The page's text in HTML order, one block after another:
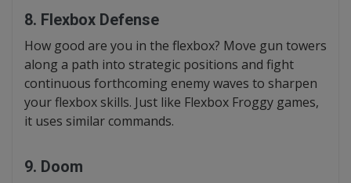
8. Flexbox Defense
How good are you in the flexbox? Move gun towers
along a path into strategic positions and fight
continuous forthcoming enemy waves to sharpen
your flexbox skills. Just like Flexbox Froggy games,
it uses similar commands.
9. Doom